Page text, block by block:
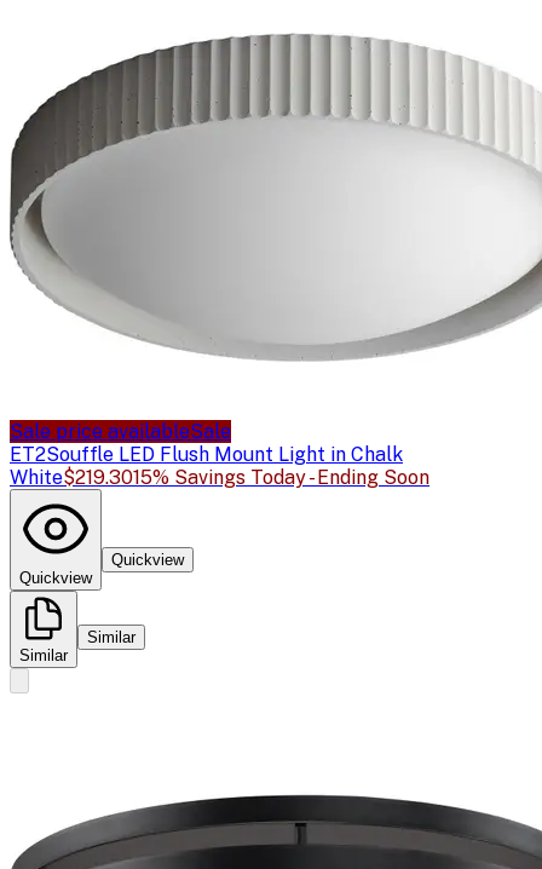
Sale price availableSale
ET2Souffle LED Flush Mount Light in Chalk
White$219.3015% Savings Today - Ending Soon
Quickview
Quickview
Similar
Similar